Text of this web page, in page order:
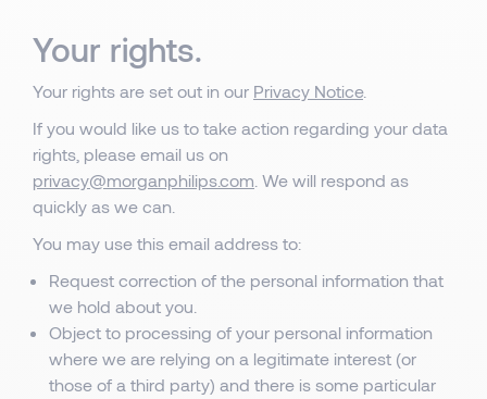
Your rights.
Your rights are set out in our Privacy Notice.
If you would like us to take action regarding your data
rights, please email us on
privacy@morganphilips.com . We will respond as
quickly as we can.
You may use this email address to:
Request correction of the personal information that
we hold about you.
Object to processing of your personal information
where we are relying on a legitimate interest (or
those of a third party) and there is some particular